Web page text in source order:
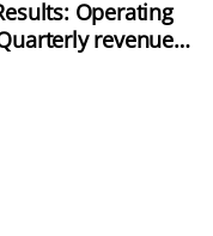
Operating
revenue